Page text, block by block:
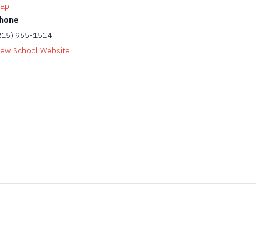
965-1514
School Website